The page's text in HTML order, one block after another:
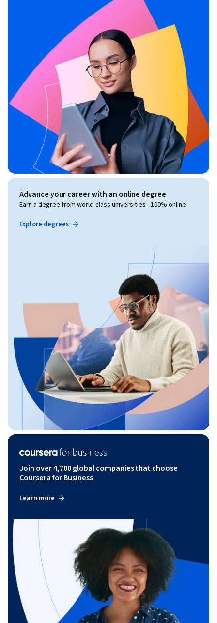
Advance your career with an online degree
Earn a degree from world-class universities - 100% online
Explore degrees
Join over 4,700 global companies that choose
Coursera for Business
Learn more